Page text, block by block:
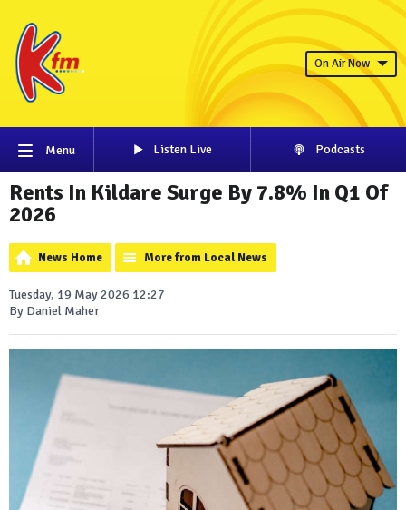
On Air Now
Menu Listen Live Podcasts
Rents In Kildare Surge By 7.8% In Q1 Of
2026
News Home More from Local News
Tuesday, 19 May 2026 12:27
By Daniel Maher